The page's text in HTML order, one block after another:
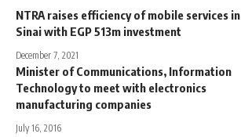
NTRA raises efficiency of mobile services in
Sinai with EGP 513m investment
December 7, 2021
Minister of Communications, Information
Technology to meet with electronics
manufacturing companies
July 16, 2016